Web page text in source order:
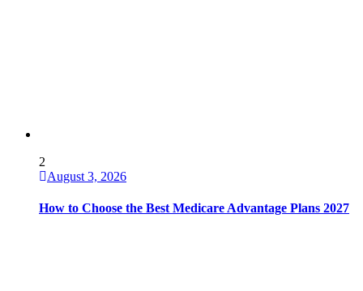
2
August 3, 2026
How to Choose the Best Medicare Advantage Plans 2027